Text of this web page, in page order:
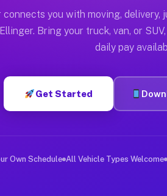
Ellinger TX
hour on average. Box
Ellinger TX
in Ellinger. Sedans and
Jobs Ellinger TX
deliver large items in
connects you with moving, delivery,
Bring your truck, van, or
daily pay
Get Started
Own Schedule All Vehicle Types Welcome